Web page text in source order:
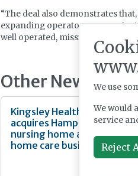
“The deal also demonstrates
expanding operators can
well operated, mission driven
Other News
Kingsley Healthcare
acquires Hampshire
nursing home and
home care business
We use
We would
service
Reject